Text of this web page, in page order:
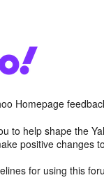
Homepage
to help shape the
positive changes
for using this